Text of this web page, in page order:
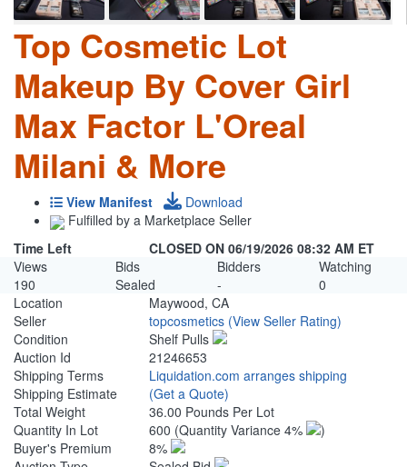
Top Cosmetic Lot
Makeup By Cover Girl
Max Factor L'Oreal
Milani & More
View Manifest
Download
Fulfilled by a Marketplace Seller
Time Left
CLOSED ON 06/19/2026 08:32 AM ET
Views
Bids Bidders
Watching
190
Sealed -
0
Location
Maywood, CA
Seller
topcosmetics (View Seller Rating)
Condition
Shelf Pulls
Auction Id
21246653
Shipping Terms
Liquidation.com arranges shipping
Shipping Estimate
(Get a Quote)
Total Weight
36.00 Pounds Per Lot
Quantity In Lot
600 (Quantity Variance 4%
)
Buyer's Premium
8%